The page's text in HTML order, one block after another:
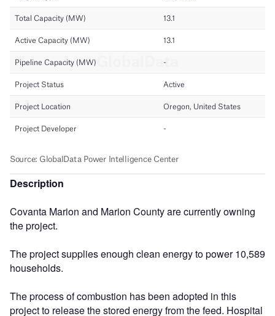
Description
Covanta Marion and Marion County are currently owning
the project.
The project supplies enough clean energy to power 10,589
households.
The process of combustion has been adopted in this
project to release the stored energy from the feed. Hospital